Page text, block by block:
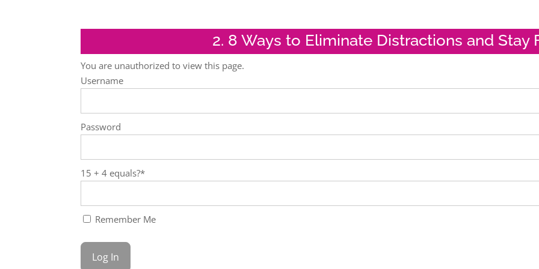
2. 8 Ways to Eliminate Distractions and Stay
You are unauthorized to view this page.
Username
Password
15 + 4 equals?*
Remember Me